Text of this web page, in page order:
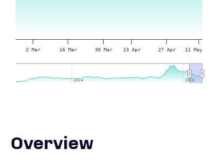
2 Mar 16 Mar 30 Mar 13 Apr 27 Apr 11 May
2024
2024 2026
2026
Overview